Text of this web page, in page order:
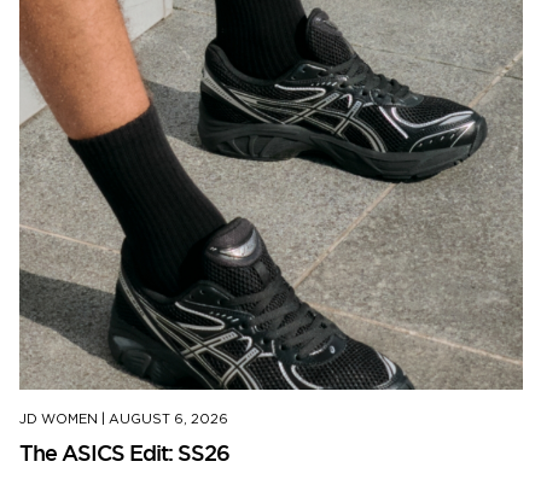
JD WOMEN AUGUST 6, 2026
The ASICS Edit: SS26